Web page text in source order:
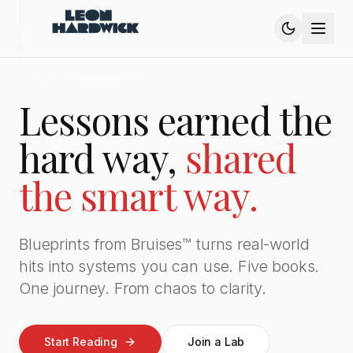
Lessons earned the
hard way, shared
the smart way.
Blueprints from Bruises™ turns real-world
hits into systems you can use. Five books.
One journey. From chaos to clarity.
Start Reading Join a Lab